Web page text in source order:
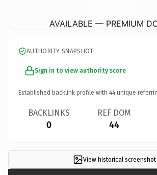
AVAILABLE — PREMIUM
AUTHORITY SNAPSHOT
Sign in to view authority score
Established backlink profile with 44 unique
BACKLINKS
0
REF DOM
44
View historical screenshot